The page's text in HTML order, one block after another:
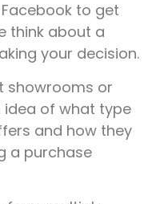
to get
think about a
your decision.
showrooms or
idea of what type
and how they
a purchase